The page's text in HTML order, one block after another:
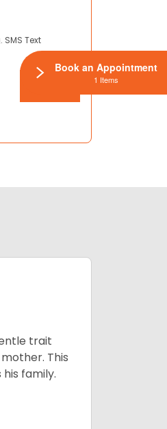
Text
trait
This
family.
Book an Appointment
1 Items